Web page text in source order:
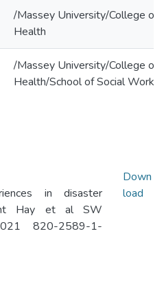
/Massey University/College of
Health
/Massey University/College of
Health/School of Social Work
in disaster
Hay et al SW
820-2589-1-
Down
load